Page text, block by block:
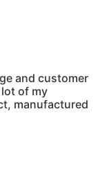
and customer
of my
manufactured